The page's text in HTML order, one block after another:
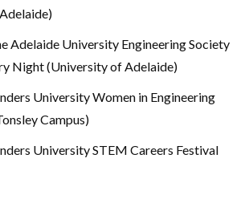
Adelaide University Engineering Society
Night (University of Adelaide)
University Women in Engineering
Campus)
University STEM Careers Festival